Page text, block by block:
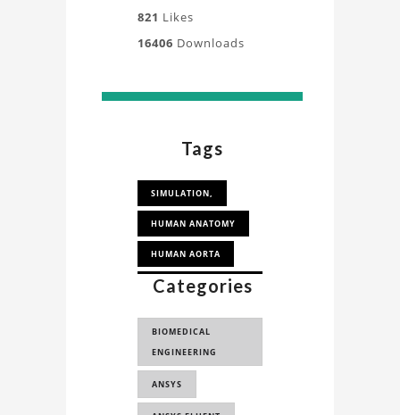
821 Likes
16406 Downloads
Tags
SIMULATION,
HUMAN ANATOMY
HUMAN AORTA
HUMAN AORTA
FLUID SIMULATION
COMPUTATIONAL
FLUID DYNAMICS
Categories
BIOMEDICAL
ENGINEERING
ANSYS